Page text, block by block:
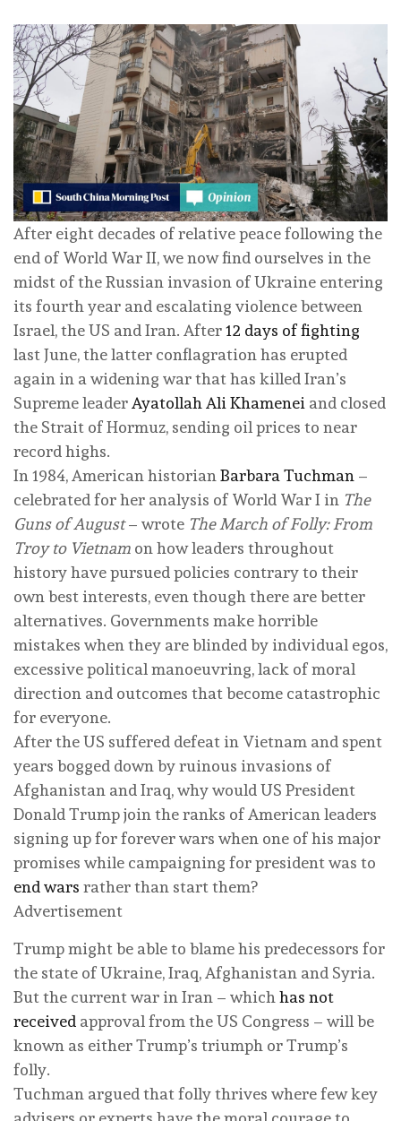
After eight decades of relative peace following the
end of World War II, we now find ourselves in the
midst of the Russian invasion of Ukraine entering
its fourth year and escalating violence between
Israel, the US and Iran. After12 days of fighting
last June, the latter conflagration has erupted
again in a widening war that has killed Iran’s
Supreme leader Ayatollah Ali Khamenei and closed
the Strait of Hormuz, sending oil prices to near
record highs.
In 1984, American historian Barbara Tuchman –
celebrated for her analysis of World War I in The
Guns of August– wrote The March of Folly: From
Troy to Vietnam on how leaders throughout
history have pursued policies contrary to their
own best interests, even though there are better
alternatives. Governments make horrible
mistakes when they are blinded by individual egos,
excessive political manoeuvring, lack of moral
direction and outcomes that become catastrophic
for everyone.
After the US suffered defeat in Vietnam and spent
years bogged down by ruinous invasions of
Afghanistan and Iraq, why would US President
Donald Trump join the ranks of American leaders
signing up for forever wars when one of his major
promises while campaigning for president was to
end wars rather than start them?
Advertisement
Trump might be able to blame his predecessors for
the state of Ukraine, Iraq, Afghanistan and Syria.
But the current war in Iran – which has not
received approval from the US Congress – will be
known as either Trump’s triumph or Trump’s
folly.
Tuchman argued that folly thrives where few key